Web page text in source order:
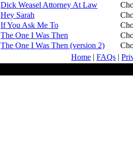
Dick Weasel Attorney At Law
Hey Sarah
If You Ask Me To
The One I Was Then
The One I Was Then (version 2)
Home | FAQs |